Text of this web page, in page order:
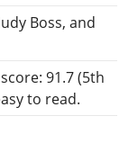
Boss, and
91.7 (5th
to read.